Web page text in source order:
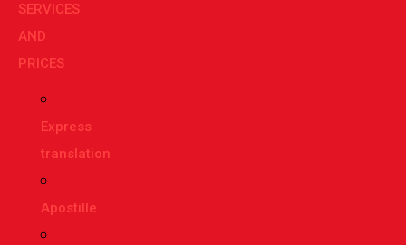
SERVICES
AND
PRICES
Express
translation
Apostille